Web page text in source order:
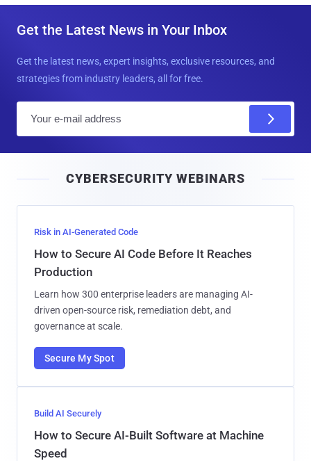
Get the Latest News in Your Inbox
Get the latest news, expert insights, exclusive resources, and
strategies from industry leaders, all for free.
l
CYBERSECURITY WEBINARS
Risk in AI-Generated Code
How to Secure AI Code Before It Reaches
Production
Learn how 300 enterprise leaders are managing AI-
driven open-source risk, remediation debt, and
governance at scale.
Secure My Spot
Build AI Securely
How to Secure AI-Built Software at Machine
Speed